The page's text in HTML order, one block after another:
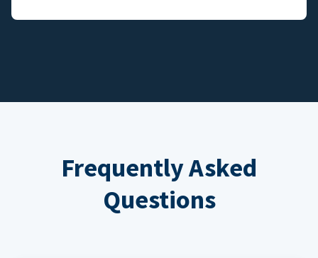
Frequently Asked
Questions